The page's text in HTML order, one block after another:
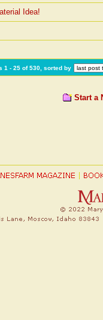
Idea!
1 - 25 of 530, sorted by
Start a